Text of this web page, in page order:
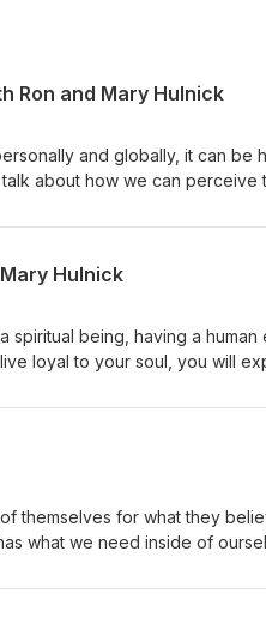
Ron and Mary Hulnick
and globally, it can be
about how we can perceive
Hulnick
spiritual being, having a
loyal to your soul, you will
themselves for what they
what we need inside of